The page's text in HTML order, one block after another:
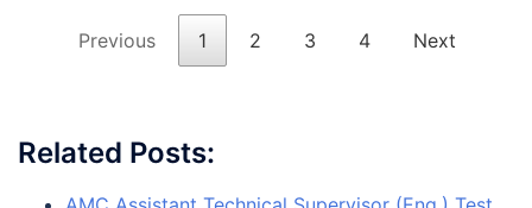
Previous 1 2 3 4 Next
Related Posts: